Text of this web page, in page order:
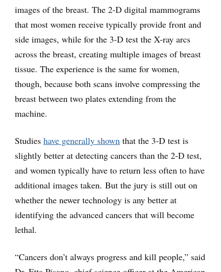
images of the breast. The 2-D digital mammograms
that most women receive typically provide front and
side images, while for the 3-D test the X-ray arcs
across the breast, creating multiple images of breast
tissue. The experience is the same for women,
though, because both scans involve compressing the
breast between two plates extending from the
machine.
Studies have generally shown that the 3-D test is
slightly better at detecting cancers than the 2-D test,
and women typically have to return less often to have
additional images taken. But the jury is still out on
whether the newer technology is any better at
identifying the advanced cancers that will become
lethal.
“Cancers don’t always progress and kill people,” said